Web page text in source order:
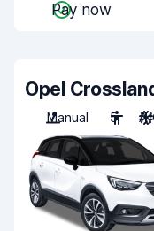
Pay now
Opel
Manual
5